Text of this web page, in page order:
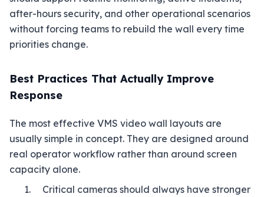
after-hours security, and other operational scenarios
without forcing teams to rebuild the wall every time
priorities change.
Best Practices That Actually Improve
Response
The most effective VMS video wall layouts are
usually simple in concept. They are designed around
real operator workflow rather than around screen
capacity alone.
Critical cameras should always have stronger